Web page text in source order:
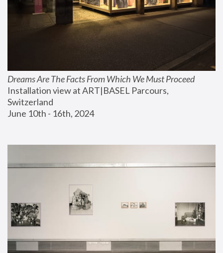
Dreams Are The Facts From Which We Must Proceed
Installation view at ART|BASEL Parcours,
Switzerland
June 10th - 16th, 2024